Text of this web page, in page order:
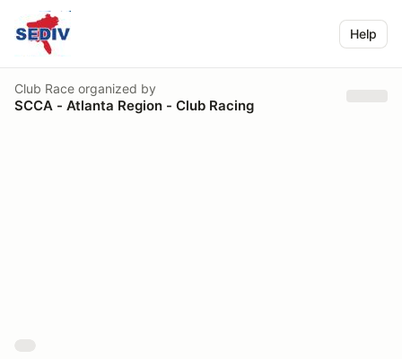
Help
Club Race organized by
SCCA - Atlanta Region - Club Racing